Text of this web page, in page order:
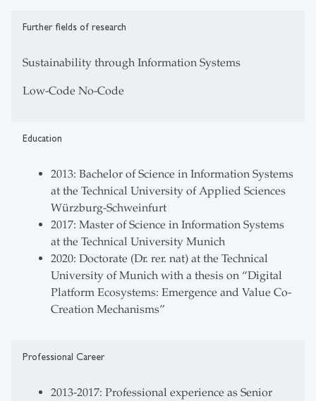
Further fields of research
Sustainability through Information Systems
Low-Code No-Code
Education
2013: Bachelor of Science in Information Systems
at the Technical University of Applied Sciences
Würzburg-Schweinfurt
2017: Master of Science in Information Systems
at the Technical University Munich
2020: Doctorate (Dr. rer. nat) at the Technical
University of Munich with a thesis on “Digital
Platform Ecosystems: Emergence and Value Co-
Creation Mechanisms”
Professional Career
2013-2017: Professional experience as Senior